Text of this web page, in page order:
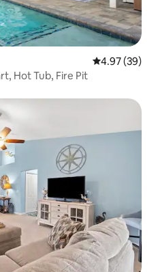
4.97 out of 5
4.97 (39)
Hot Tub, Fire Pit